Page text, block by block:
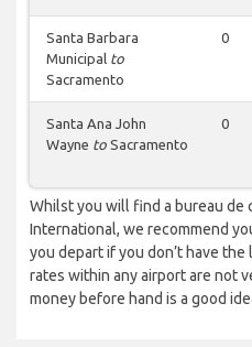
Santa Barbara
Municipal to
Sacramento
0
Santa Ana John
Wayne to Sacramento
0
Whilst you will find a bureau de
International, we recommend
you depart if you don’t have
rates within any airport are not
money before hand is a good